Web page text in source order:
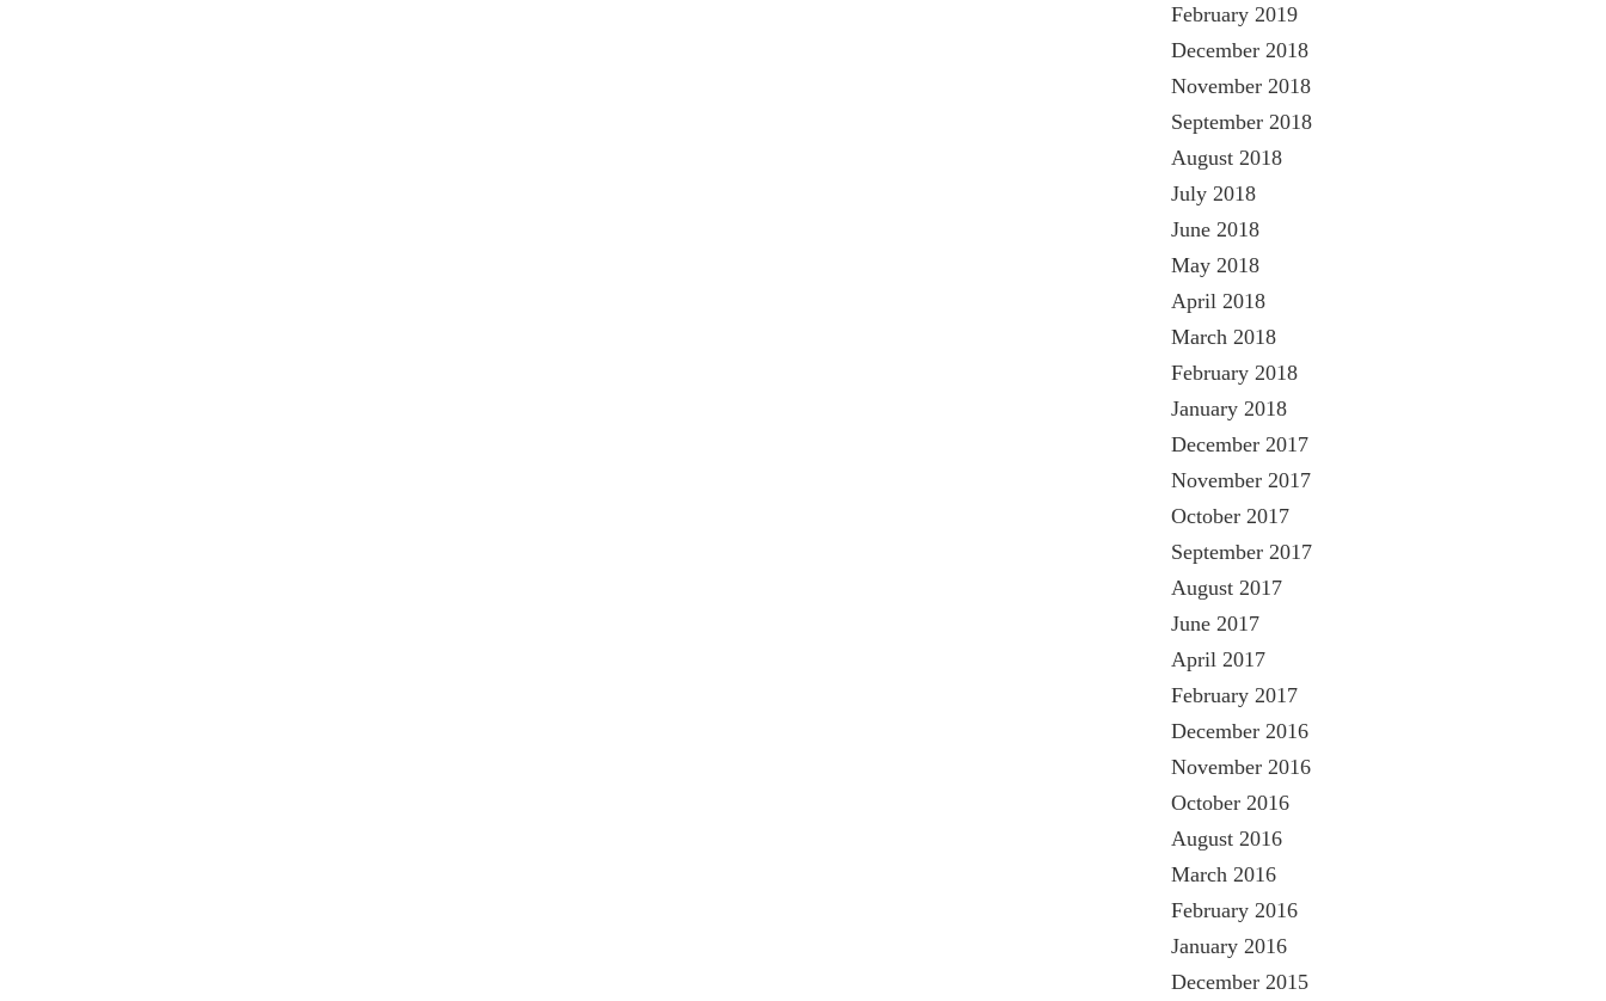
February 2019
December 2018
November 2018
September 2018
August 2018
July 2018
June 2018
May 2018
April 2018
March 2018
February 2018
January 2018
December 2017
November 2017
October 2017
September 2017
August 2017
June 2017
April 2017
February 2017
December 2016
November 2016
October 2016
August 2016
March 2016
February 2016
January 2016
December 2015